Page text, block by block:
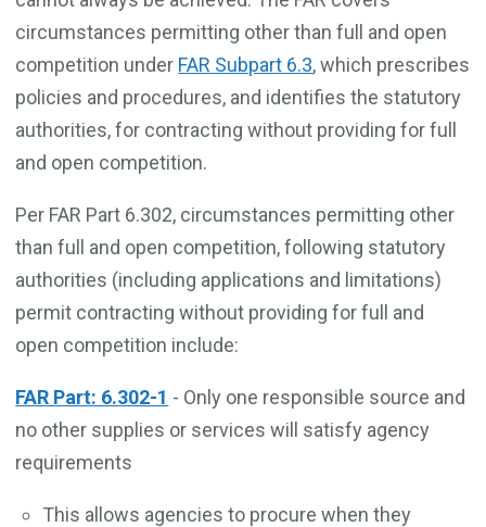
circumstances permitting other than full and open
competition under FAR Subpart 6.3, which prescribes
policies and procedures, and identifies the statutory
authorities, for contracting without providing for full
and open competition.
Per FAR Part 6.302, circumstances permitting other
than full and open competition, following statutory
authorities (including applications and limitations)
permit contracting without providing for full and
open competition include:
FAR Part: 6.302-1 - Only one responsible source and
no other supplies or services will satisfy agency
requirements
This allows agencies to procure when they